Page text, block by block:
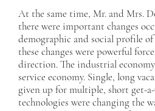
At the same time, Mr. and Mrs.
there were important changes
demographic and social profile
these changes were powerful
direction. The industrial
service economy. Single, long
given up for multiple, short get-
technologies were changing the